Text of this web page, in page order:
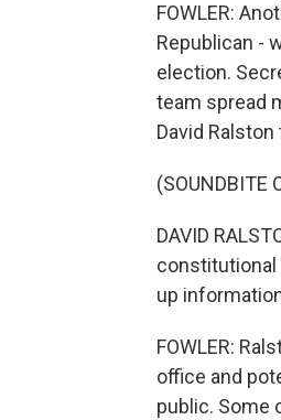
FOWLER:
Republican -
election.
team spread
David
(SOUNDBITE
DAVID
up
FOWLER:
office and
public. Some